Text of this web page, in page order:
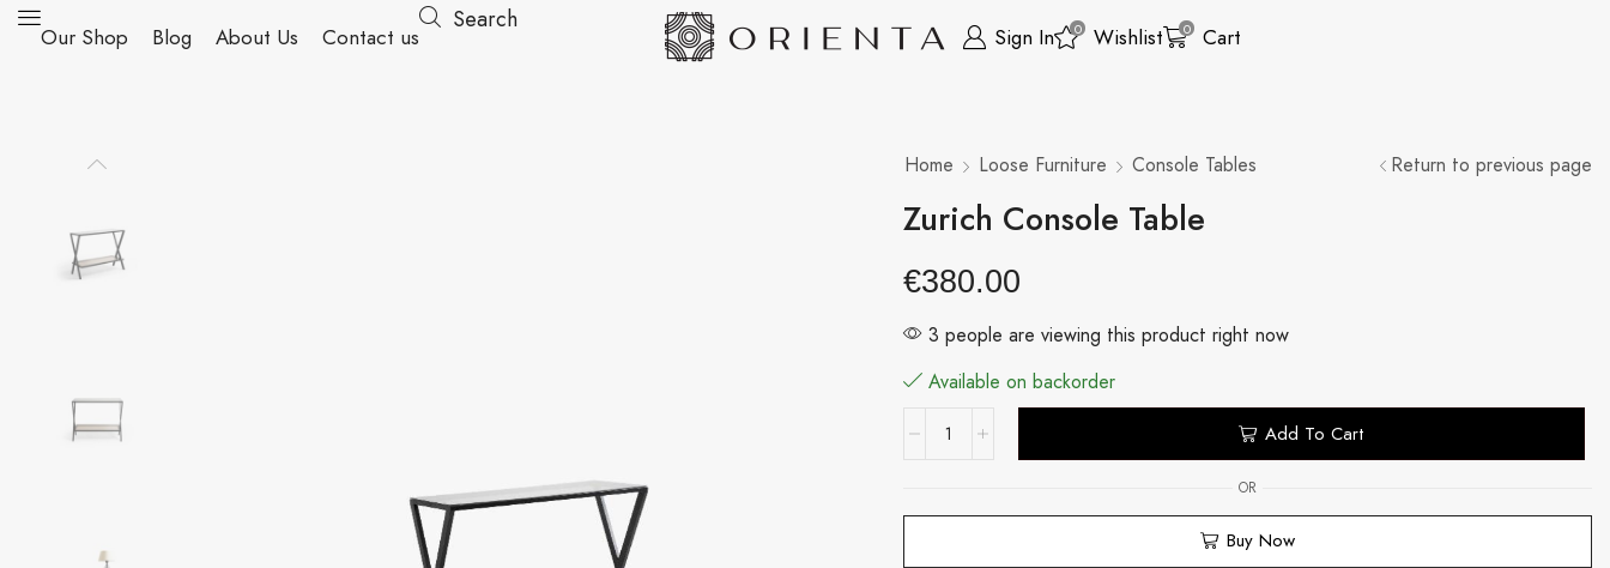
Our Shop Blog About Us Contact us
Search
Sign In 0 Wishlist 0 Cart
Home Loose Furniture Console Tables Return to previous page
Zurich Console Table
€380.00
3 people are viewing this product right now
Available on backorder
Add To Cart
OR
Buy Now